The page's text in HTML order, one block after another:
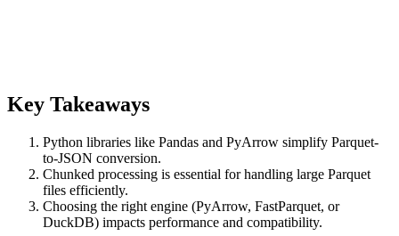
Key Takeaways
Python libraries like Pandas and PyArrow simplify Parquet-
to-JSON conversion.
Chunked processing is essential for handling large Parquet
files efficiently.
Choosing the right engine (PyArrow, FastParquet, or
DuckDB) impacts performance and compatibility.